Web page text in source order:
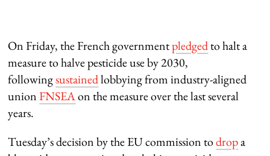
On Friday, the French governmentpledgedto halt a
measure to halve pesticide use by 2030,
followingsustainedlobbying from industry-aligned
unionFNSEAon the measure over the last several
years.
Tuesday’s decision by the EU commission todropa